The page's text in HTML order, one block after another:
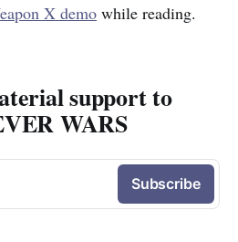
X demo while reading.
support to
WARS
Subscribe